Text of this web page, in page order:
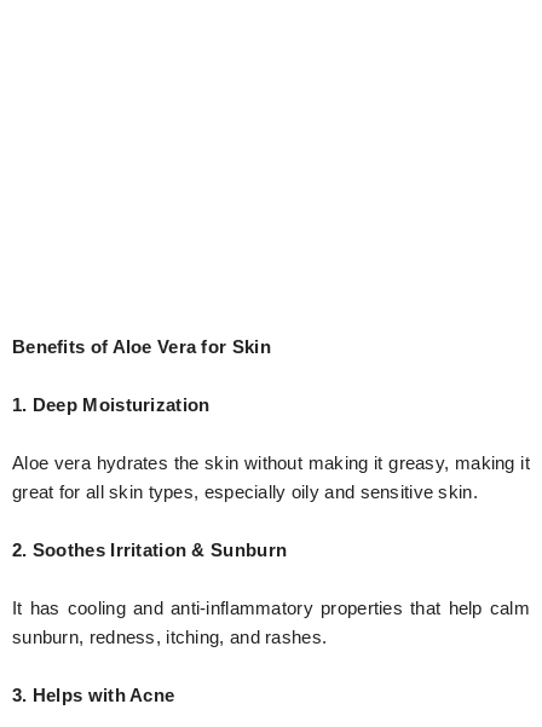
Benefits of Aloe Vera for Skin
1. Deep Moisturization
Aloe vera hydrates the skin without making it greasy, making it
great for all skin types, especially oily and sensitive skin.
2. Soothes Irritation & Sunburn
It has cooling and anti-inflammatory properties that help calm
sunburn, redness, itching, and rashes.
3. Helps with Acne